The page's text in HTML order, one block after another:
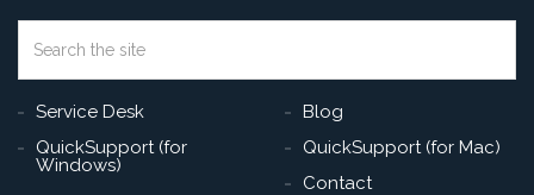
the
Service Desk
Blog
QuickSupport (for
Windows)
QuickSupport (for Mac)
Contact